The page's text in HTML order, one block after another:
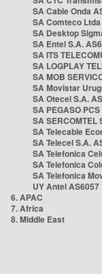
SA Cable Onda
SA Comteco
SA Desktop
SA Entel S.A.
SA ITS
SA LOGPLAY
SA MOB
SA Movistar
SA Otecel S.A.
SA PEGASO
SA SERCOMTEL
SA Telecable
SA Telecel S.A.
SA Telefonica
SA Telefonica
SA Telefonica
UY Antel AS6057
6. APAC
7. Africa
8. Middle East